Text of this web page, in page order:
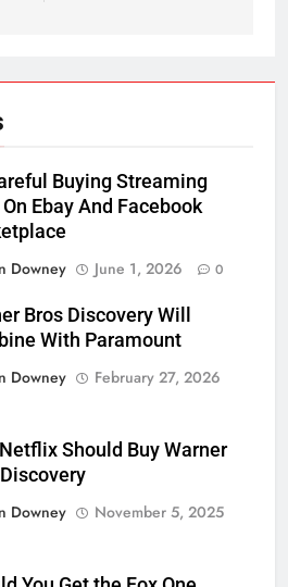
Buying Streaming
Ebay And Facebook
Downey
June 1, 2026 0
Bros Discovery Will
With Paramount
Downey
February 27, 2026
Should Buy Warner
Downey
November 5, 2025